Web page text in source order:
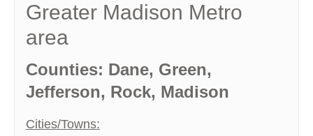
Greater Madison Metro
area
Counties: Dane, Green,
Jefferson, Rock, Madison
Cities/Towns: